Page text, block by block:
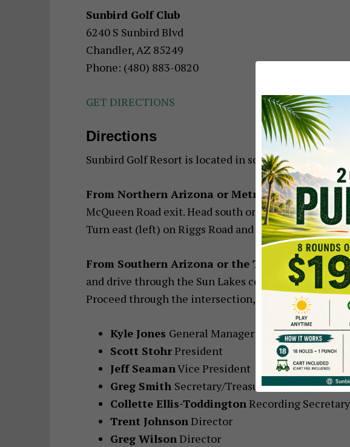
Sunbird Golf Club
6240 S Sunbird Blvd
Chandler, AZ 85249
Phone: (480) 883-0820
GET DIRECTIONS
Directions
Sunbird Golf Resort is located in southern
From Northern Arizona or Metropolitan Phoenix
McQueen Road exit. Head south on McQueen Road
Turn east (left) on Riggs Road and the Resort
From Southern Arizona or the Tucson area, take
and drive through the Sun Lakes community,
Proceed through the intersection, and the Resort
Kyle Jones General Manager
Scott StohrPresident
Jeff SeamanVice President
Greg Smith Secretary/Treasurer
Collette Ellis-ToddingtonRecording Secretary
Trent JohnsonDirector
Greg WilsonDirector